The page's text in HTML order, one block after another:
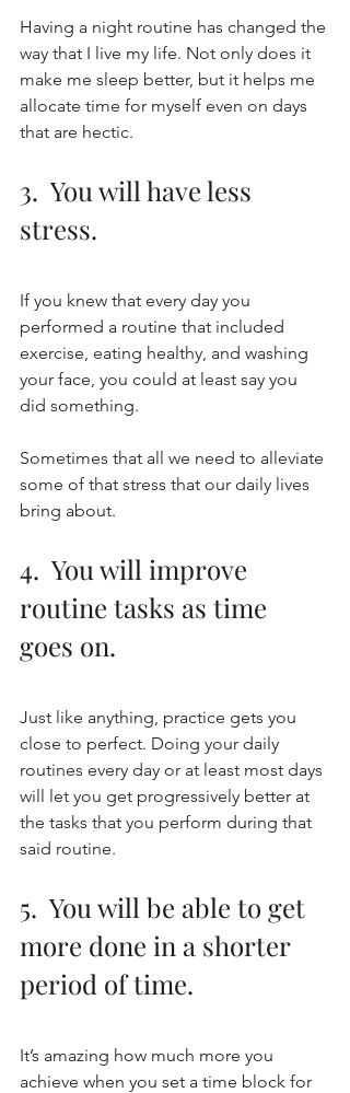
Having a night routine has changed the
way that I live my life. Not only does it
make me sleep better, but it helps me
allocate time for myself even on days
that are hectic.
3.  You will have less
stress.
If you knew that every day you
performed a routine that included
exercise, eating healthy, and washing
your face, you could at least say you
did something.
Sometimes that all we need to alleviate
some of that stress that our daily lives
bring about.
4.  You will improve
routine tasks as time
goes on.
Just like anything, practice gets you
close to perfect. Doing your daily
routines every day or at least most days
will let you get progressively better at
the tasks that you perform during that
said routine.
5.  You will be able to get
more done in a shorter
period of time.
It’s amazing how much more you
achieve when you set a time block for